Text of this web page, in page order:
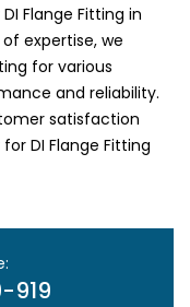
Flange Fitting in
expertise, we
for various
and reliability.
satisfaction
DI Flange Fitting
919